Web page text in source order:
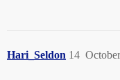
Hari_Seldon 14